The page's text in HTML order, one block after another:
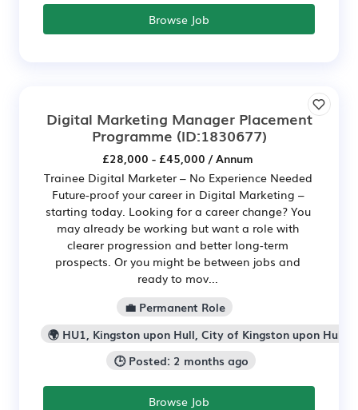
Browse Job
Digital Marketing Manager Placement
Programme (ID:1830677)
£28,000 - £45,000 / Annum
Trainee Digital Marketer – No Experience Needed
Future-proof your career in Digital Marketing –
starting today. Looking for a career change? You
may already be working but want a role with
clearer progression and better long-term
prospects. Or you might be between jobs and
ready to mov...
💼 Permanent Role
🌍 HU1, Kingston upon Hull, City of Kingston upon Hull
🕒 Posted: 2 months ago
Browse Job